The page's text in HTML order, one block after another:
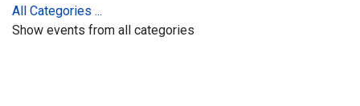
All Categories ...
Show events from all categories